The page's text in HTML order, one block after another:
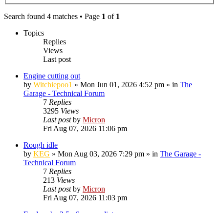
Search found 4 matches • Page 1 of 1
Topics
Replies
Views
Last post
Engine cutting out
by Witchiepoo1 » Mon Jun 01, 2026 4:52 pm » in The
Garage - Technical Forum
7 Replies
3295 Views
Last postby Micron
Fri Aug 07, 2026 11:06 pm
Rough idle
by KEG » Mon Aug 03, 2026 7:29 pm » in The Garage -
Technical Forum
7 Replies
213 Views
Last postby Micron
Fri Aug 07, 2026 11:03 pm